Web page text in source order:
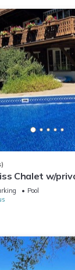
Chalet w/
pit & more
Pool